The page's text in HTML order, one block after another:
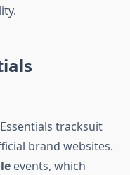
tracksuit
brand websites.
events, which